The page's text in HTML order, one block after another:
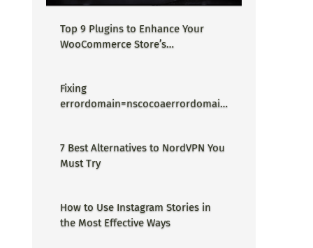
Top 9 Plugins to Enhance Your
WooCommerce Store’s
Fixing
errordomain=nscocoaerrordomain
Proper Guide
7 Best Alternatives to NordVPN You
Must Try
How to Use Instagram Stories in
the Most Effective Ways